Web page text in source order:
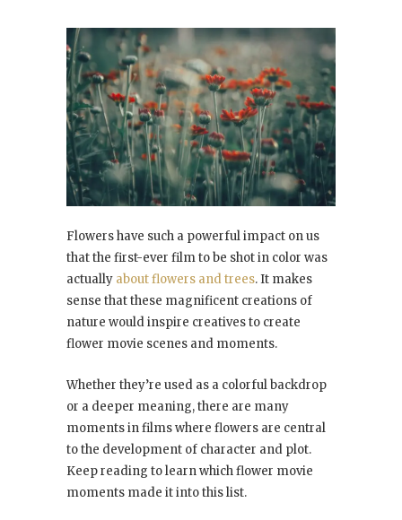
Flowers have such a powerful impact on us
that the first-ever film to be shot in color was
actually about flowers and trees. It makes
sense that these magnificent creations of
nature would inspire creatives to create
flower movie scenes and moments.
Whether they’re used as a colorful backdrop
or a deeper meaning, there are many
moments in films where flowers are central
to the development of character and plot.
Keep reading to learn which flower movie
moments made it into this list.